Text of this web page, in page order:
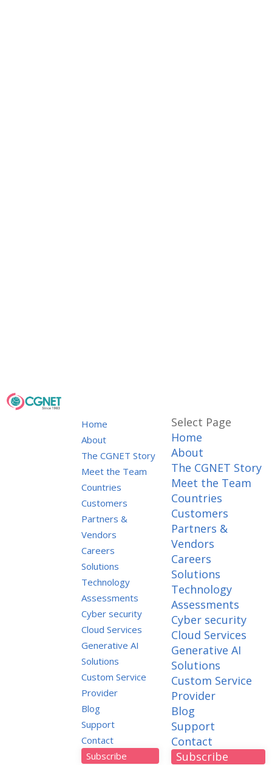
Home
About
The CGNET Story
Meet the Team
Countries
Customers
Partners &
Vendors
Careers
Solutions
Technology
Assessments
Cyber security
Cloud Services
Generative AI
Solutions
Custom Service
Provider
Blog
Support
Contact
Subscribe
Select Page
Home
About
The CGNET Story
Meet the Team
Countries
Customers
Partners &
Vendors
Careers
Solutions
Technology
Assessments
Cyber security
Cloud Services
Generative AI
Solutions
Custom Service
Provider
Blog
Support
Contact
Subscribe